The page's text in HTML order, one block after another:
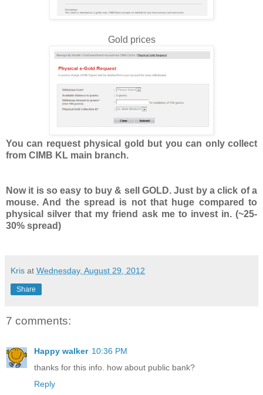
Gold prices
You can request physical gold but you can only collect
from CIMB KL main branch.
Now it is so easy to buy & sell GOLD. Just by a click of a
mouse. And the spread is not that huge compared to
physical silver that my friend ask me to invest in. (~25-
30% spread)
Kris at Wednesday, August 29, 2012
Share
7 comments:
Happy walker 10:36 PM
thanks for this info. how about public bank?
Reply